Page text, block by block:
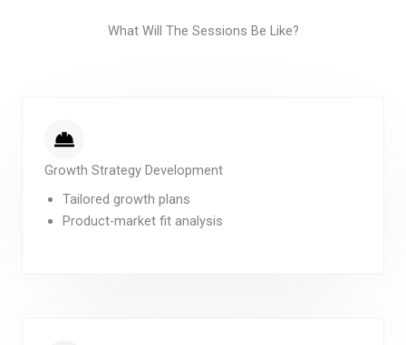
What Will The Sessions Be Like?
Growth Strategy Development
Tailored growth plans
Product-market fit analysis